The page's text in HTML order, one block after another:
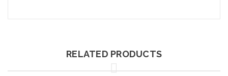
RELATED PRODUCTS